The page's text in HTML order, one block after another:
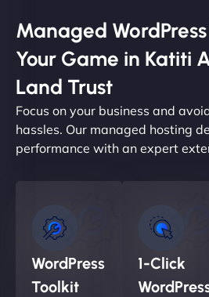
Managed
Your Game in Katiti
Land Trust
Focus on your business and
hassles. Our managed hosting
performance with an expert
WordPress
Toolkit
1-Click